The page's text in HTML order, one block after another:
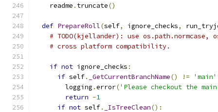
    readme
. truncate()
def PrepareRoll(self, ignore_checks,
# TODO(kjellander): use
# cross platform compatibility.
if not ignore_checks :
if self. _GetCurrentBranchName() != 'main'
        logging
.error('Please checkout the
return -1
if not self. _IsTreeClean():